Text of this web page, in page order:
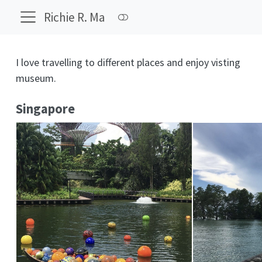
Richie R. Ma
I love travelling to different places and enjoy visting
museum.
Singapore